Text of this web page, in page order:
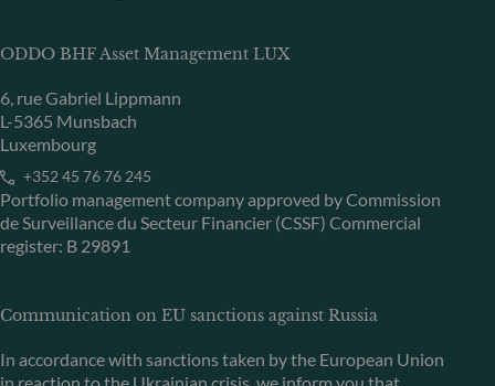
ODDO BHF Asset Management LUX
6, rue Gabriel Lippmann
L-5365 Munsbach
Luxembourg
+352 45 76 76 245
Portfolio management company approved by Commission
de Surveillance du Secteur Financier (CSSF) Commercial
register: B 29891
Communication on EU sanctions against Russia
In accordance with sanctions taken by the European Union
in reaction to the Ukrainian crisis, we inform you that,